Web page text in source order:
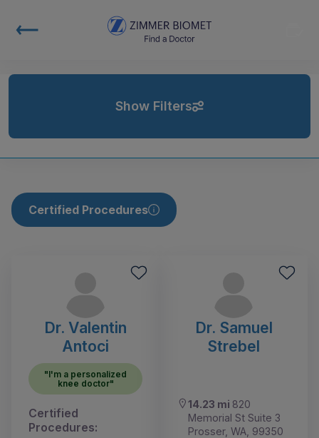
Show Filters
Certified Procedures
Dr. Valentin
Antoci
"I'm a personalized
knee doctor"
Certified
Procedures:
Dr. Samuel
Strebel
14.23 mi 820
Memorial St Suite 3
Prosser, WA, 99350